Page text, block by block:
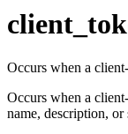
Occurs when a
Occurs when a
name, description, or